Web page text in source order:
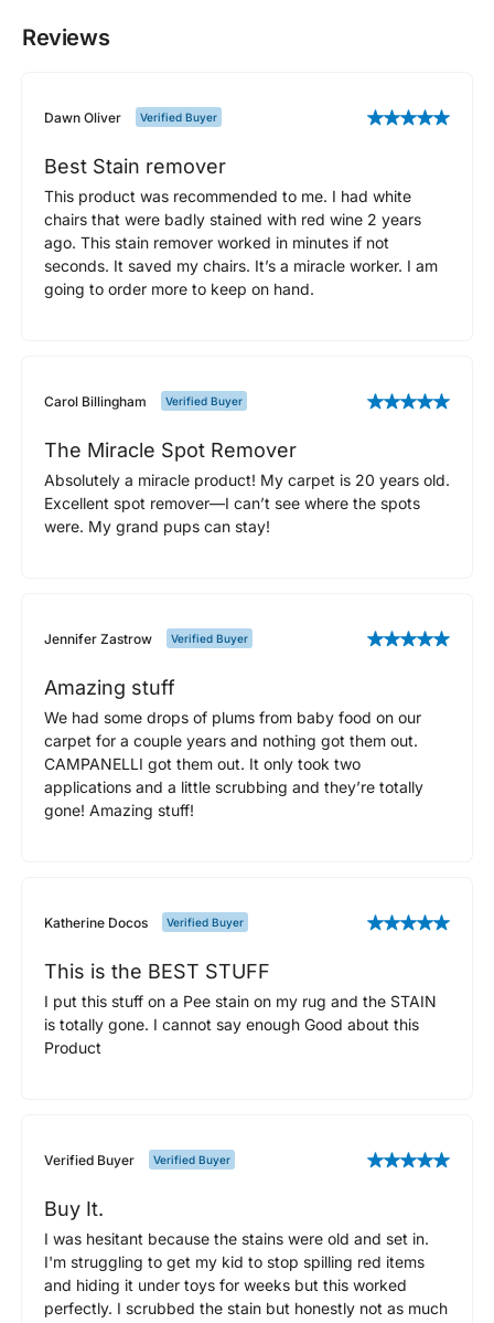
Reviews
Dawn Oliver Verified Buyer
Best Stain remover
This product was recommended to me. I had white
chairs that were badly stained with red wine 2 years
ago. This stain remover worked in minutes if not
seconds. It saved my chairs. It’s a miracle worker. I am
going to order more to keep on hand.
Carol Billingham Verified Buyer
The Miracle Spot Remover
Absolutely a miracle product! My carpet is 20 years old.
Excellent spot remover—I can’t see where the spots
were. My grand pups can stay!
Jennifer Zastrow Verified Buyer
Amazing stuff
We had some drops of plums from baby food on our
carpet for a couple years and nothing got them out.
CAMPANELLI got them out. It only took two
applications and a little scrubbing and they’re totally
gone! Amazing stuff!
Katherine Docos Verified Buyer
This is the BEST STUFF
I put this stuff on a Pee stain on my rug and the STAIN
is totally gone. I cannot say enough Good about this
Product
Verified Buyer Verified Buyer
Buy It.
I was hesitant because the stains were old and set in.
I'm struggling to get my kid to stop spilling red items
and hiding it under toys for weeks but this worked
perfectly. I scrubbed the stain but honestly not as much